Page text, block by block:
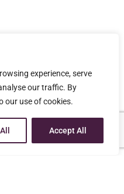
experience, serve
our traffic. By
our use of cookies.
Accept All
are going through
legal challenges